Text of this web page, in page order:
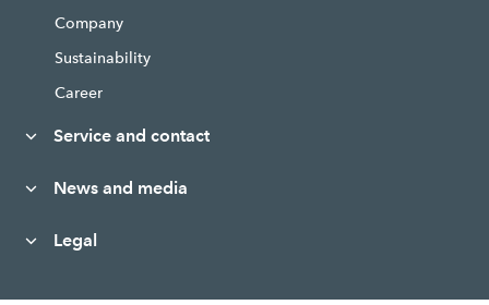
Company
Sustainability
Career
Service and contact
News and media
Legal